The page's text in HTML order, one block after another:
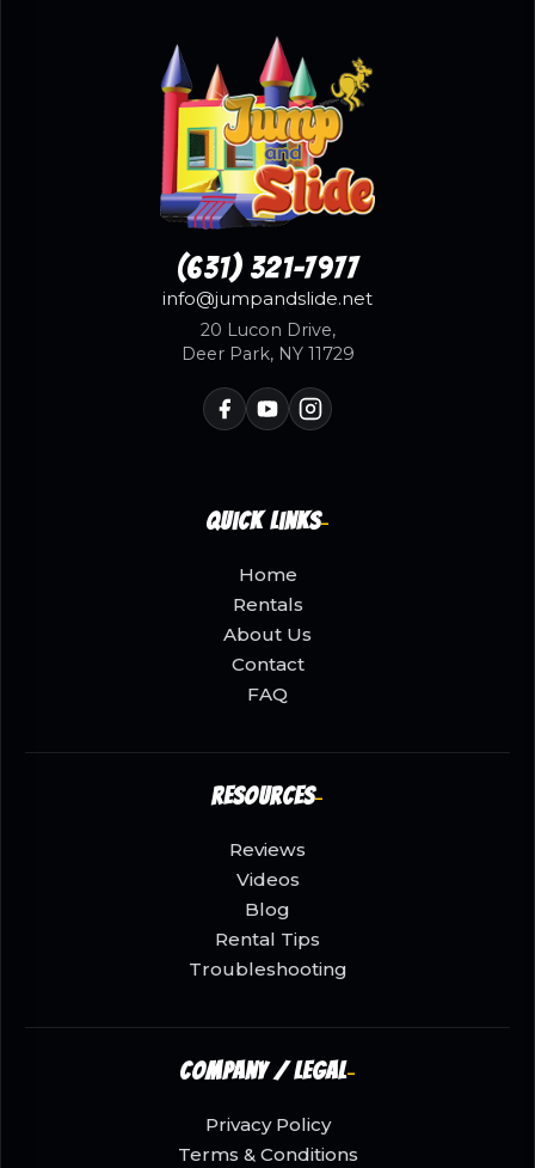
(631) 321-7977
info@jumpandslide.net
20 Lucon Drive,
Deer Park, NY 11729
Quick Links
Home
Rentals
About Us
Contact
FAQ
Resources
Reviews
Videos
Blog
Rental Tips
Troubleshooting
Company / Legal
Privacy Policy
Terms & Conditions